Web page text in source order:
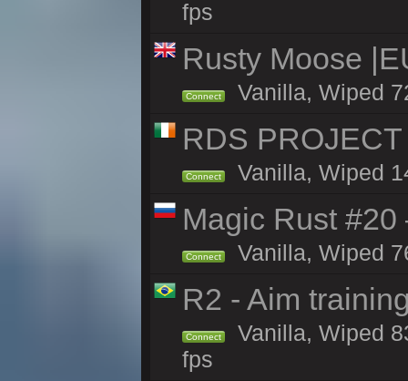
fps
Rusty Moose
Connect Vanilla, Wiped
RDS
Connect Vanilla, Wiped
Magic Rust
Connect Vanilla, Wiped
R2 - Aim
Connect
Vanilla, Wiped
fps